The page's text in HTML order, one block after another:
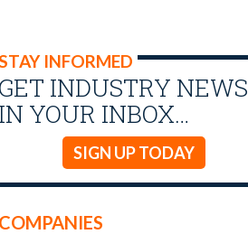
INFORMED
GET INDUSTRY NEWS
IN YOUR INBOX…
SIGN UP TODAY
COMPANIES